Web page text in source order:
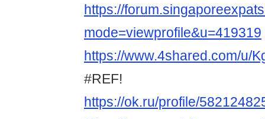
https://
mode=viewprofile&u=419319
https://www.4shared.com/u/
#REF!
https://ok.ru/profile/